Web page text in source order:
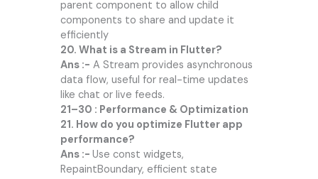
parent component to allow child
components to share and update it
efficiently
20. What is a Stream in Flutter?
Ans :- A Stream provides asynchronous
data flow, useful for real-time updates
like chat or live feeds.
21–30 : Performance & Optimization
21. How do you optimize Flutter app
performance?
Ans :- Use const widgets,
RepaintBoundary, efficient state